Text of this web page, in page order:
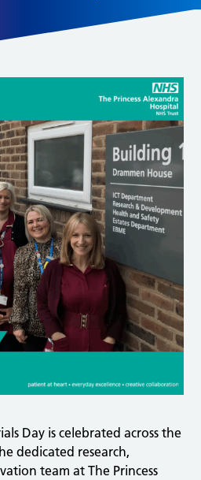
Day is celebrated across the
dedicated research,
team at The Princess